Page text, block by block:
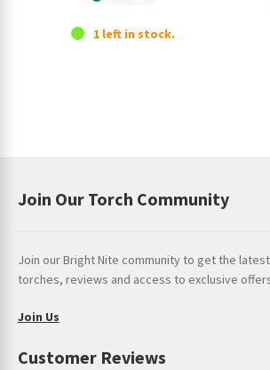
1 left in stock.
Join Our Torch Community
Join our Bright Nite community to get the
torches, reviews and access to exclusive
Join Us
Customer Reviews